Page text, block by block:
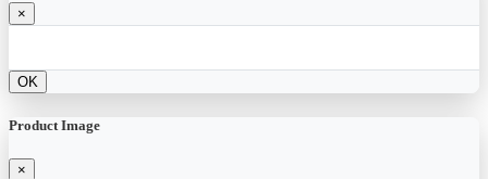
×
OK
Product Image
×